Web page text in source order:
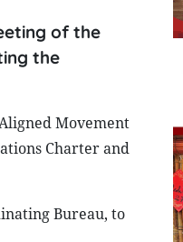
of the
the
Movement
Charter and
Bureau, to